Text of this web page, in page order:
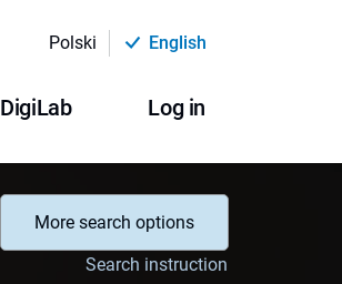
Polski English
DigiLab Log in
More search options
Search instruction